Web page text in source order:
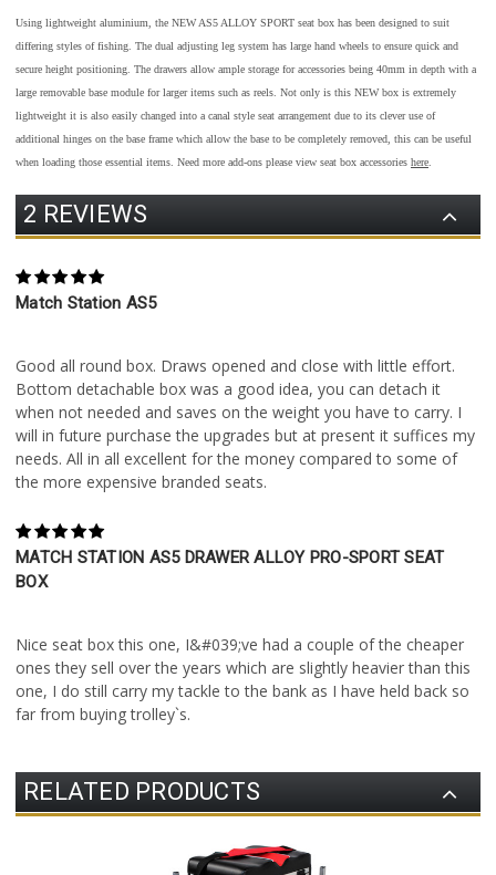
Using lightweight aluminium, the NEW AS5 ALLOY SPORT seat box has been designed to suit
differing styles of fishing. The dual adjusting leg system has large hand wheels to ensure quick and
secure height positioning. The drawers allow ample storage for accessories being 40mm in depth with a
large removable base module for larger items such as reels. Not only is this NEW box is extremely
lightweight it is also easily changed into a canal style seat arrangement due to its clever use of
additional hinges on the base frame which allow the base to be completely removed, this can be useful
when loading those essential items. Need more add-ons please view seat box accessories here
2 REVIEWS
5
Match Station AS5
Good all round box. Draws opened and close with little effort.
Bottom detachable box was a good idea, you can detach it
when not needed and saves on the weight you have to carry. I
will in future purchase the upgrades but at present it suffices my
needs. All in all excellent for the money compared to some of
the more expensive branded seats.
5
MATCH STATION AS5 DRAWER ALLOY PRO-SPORT SEAT
BOX
Nice seat box this one, I&#039;ve had a couple of the cheaper
ones they sell over the years which are slightly heavier than this
one, I do still carry my tackle to the bank as I have held back so
far from buying trolley`s.
RELATED PRODUCTS